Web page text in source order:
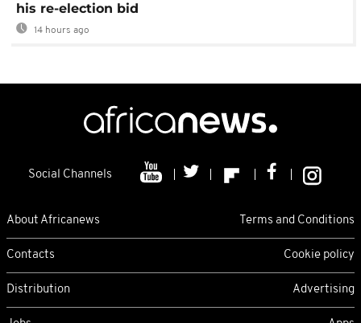
his re-election bid
14 hours ago
Social Channels
About Africanews Terms and Conditions
Contacts Cookie policy
Distribution Advertising